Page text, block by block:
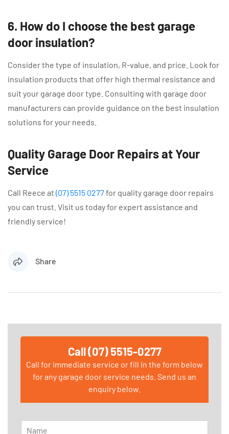
6. How do I choose the best garage
door insulation?
Consider the type of insulation, R-value, and price. Look for
insulation products that offer high thermal resistance and
suit your garage door type. Consulting with garage door
manufacturers can provide guidance on the best insulation
solutions for your needs.
Quality Garage Door Repairs at Your
Service
Call Reece at (07) 5515 0277for quality garage door repairs
you can trust. Visit us today for expert assistance and
friendly service!
Share
Call (07) 5515-0277
Call for immediate service or fill in the form below
for any garage door service needs. Send us an
enquiry below.